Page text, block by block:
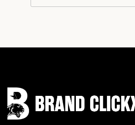
Instagram
Facebook
LinkedIn
YouTube